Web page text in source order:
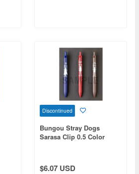
Discontinued
Bungou Stray Dogs
Sarasa Clip 0.5 Color
$6.07 USD